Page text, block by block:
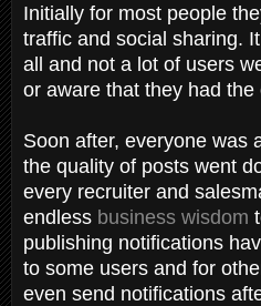
Initially for most people
traffic and social sharing.
all and not a lot of users
or aware that they had the
Soon after, everyone was
the quality of posts went
every recruiter and
endless business wisdom
publishing notifications
to some users and for
even send notifications